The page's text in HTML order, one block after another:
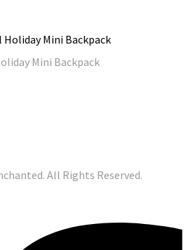
Mini Backpack
All Rights Reserved.